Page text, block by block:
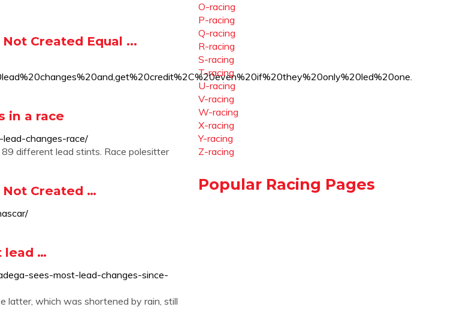
Created Equal ...
in a race
changes-race/
different lead stints. Race polesitter
Not Created …
lead …
sees-most-lead-changes-since-
latter, which was shortened by rain, still
O-racing
P-racing
Q-racing
R-racing
S-racing
T-racing
U-racing
V-racing
W-racing
X-racing
Y-racing
Z-racing
Popular Racing Pages